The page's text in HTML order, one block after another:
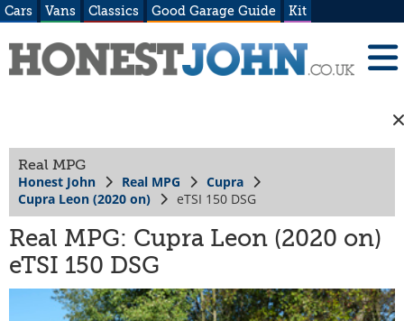
Cars Vans Classics Good Garage Guide Kit
Real MPG
Honest John Real MPG
Cupra
Cupra Leon (2020 on)
eTSI 150 DSG
Real MPG: Cupra Leon (2020 on)
eTSI 150 DSG